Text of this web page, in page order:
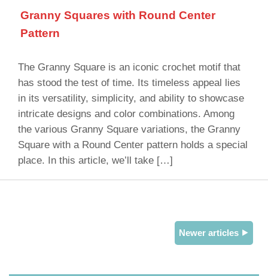
Granny Squares with Round Center
Pattern
The Granny Square is an iconic crochet motif that
has stood the test of time. Its timeless appeal lies
in its versatility, simplicity, and ability to showcase
intricate designs and color combinations. Among
the various Granny Square variations, the Granny
Square with a Round Center pattern holds a special
place. In this article, we’ll take […]
Newer articles ⯈